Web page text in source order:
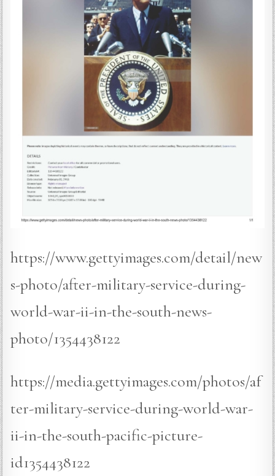
https://www.gettyimages.com/detail/new
s-photo/after-military-service-during-
world-war-ii-in-the-south-news-
photo/1354438122
https://media.gettyimages.com/photos/af
ter-military-service-during-world-war-
ii-in-the-south-pacific-picture-
id1354438122